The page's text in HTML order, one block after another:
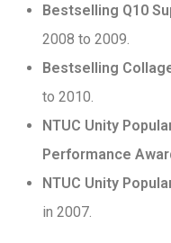
Bestselling Q10
2008 to 2009.
Bestselling
to 2010.
NTUC Unity
Performance
NTUC Unity
in 2007.